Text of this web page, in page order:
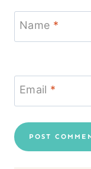
Name *
Email *